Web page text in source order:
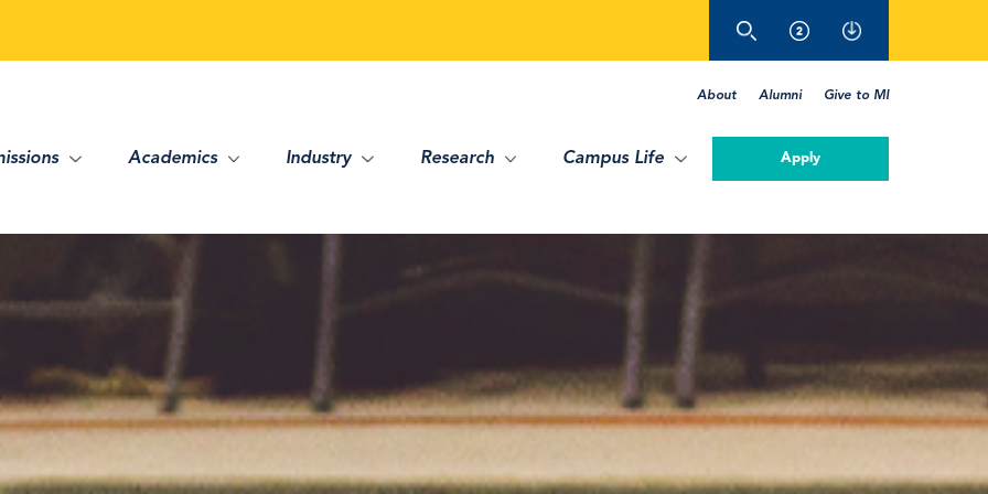
About Alumni Give to MI
Academics Industry Research Campus Life Apply